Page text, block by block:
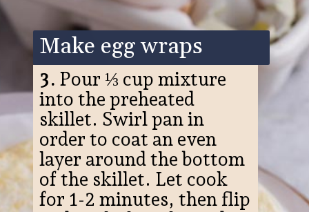
Opening
3. Pour ⅓ cup mixture
into the preheated
skillet. Swirl pan in
order to coat an even
layer around the bottom
of the skillet. Let cook
for 1-2 minutes, then flip
Make egg wraps